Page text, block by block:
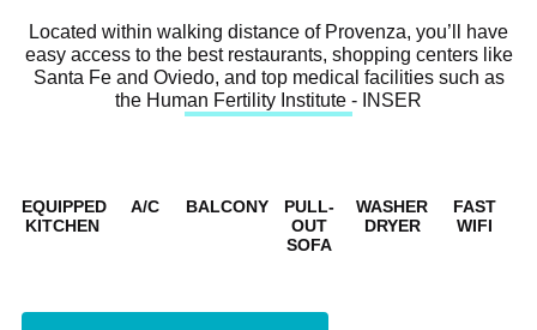
Located within walking distance of Provenza, you’ll have
easy access to the best restaurants, shopping centers like
Santa Fe and Oviedo, and top medical facilities such as
the Human Fertility Institute - INSER
EQUIPPED
KITCHEN
A/C BALCONY
PULL-
OUT
SOFA
WASHER
DRYER
FAST
WIFI